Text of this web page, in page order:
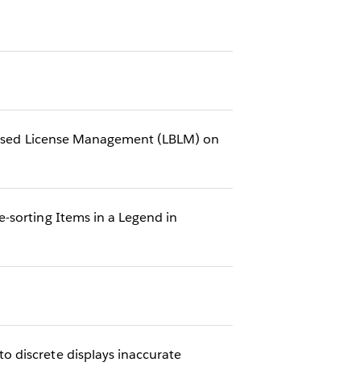
License Management (LBLM) on
sorting Items in a Legend in
discrete displays inaccurate